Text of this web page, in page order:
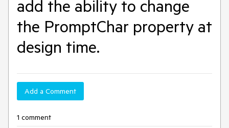
add the ability to change
the PromptChar property at
design time.
Add a Comment
1 comment